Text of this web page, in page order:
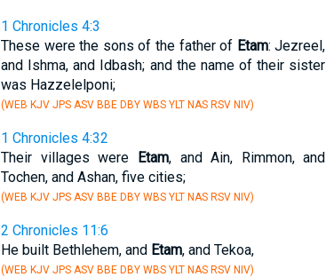
1 Chronicles 4:3
These were the sons of the father of Etam: Jezreel,
and Ishma, and Idbash; and the name of their sister
was Hazzelelponi;
(WEB KJV JPS ASV BBE DBY WBS YLT NAS RSV NIV)
1 Chronicles 4:32
Their villages were Etam, and Ain, Rimmon, and
Tochen, and Ashan, five cities;
(WEB KJV JPS ASV BBE DBY WBS YLT NAS RSV NIV)
2 Chronicles 11:6
He built Bethlehem, and Etam, and Tekoa,
(WEB KJV JPS ASV BBE DBY WBS YLT NAS RSV NIV)